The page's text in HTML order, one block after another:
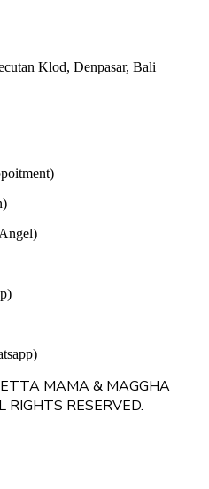
Klod, Denpasar, Bali
MAMA & MAGGHA
RIGHTS RESERVED.